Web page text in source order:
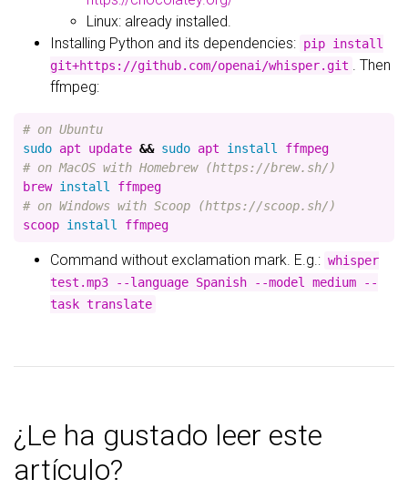
Linux: already installed.
Installing Python and its dependencies: pip install
git+https://github.com/openai/whisper.git . Then
ffmpeg:
# on Ubuntu
sudo apt update && sudo apt install
# on MacOS with Homebrew (https://brew.sh/)
brew install
# on Windows with Scoop (https://scoop.sh/)
scoop install
Command without exclamation mark. E.g.: whisper
test.mp3 --language Spanish --model medium --
task translate
¿Le ha gustado leer este
artículo?